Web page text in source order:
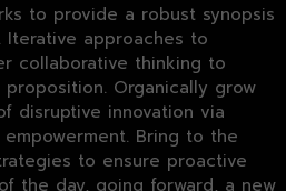
to provide a robust synopsis
Iterative approaches to
collaborative thinking to
Organically grow
disruptive innovation via
Bring to the
to ensure proactive
the day, going forward, a new